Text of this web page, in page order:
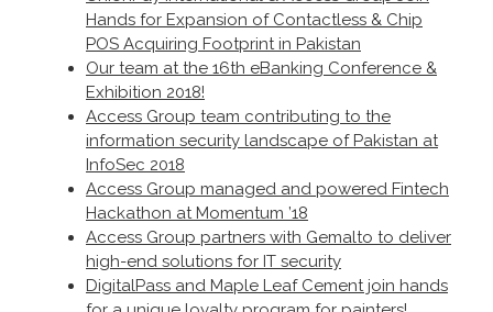
Hands for Expansion of Contactless & Chip
POS Acquiring Footprint in Pakistan
Our team at the 16th eBanking Conference &
Exhibition 2018!
Access Group team contributing to the
information security landscape of Pakistan at
InfoSec 2018
Access Group managed and powered Fintech
Hackathon at Momentum ’18
Access Group partners with Gemalto to deliver
high-end solutions for IT security
DigitalPass and Maple Leaf Cement join hands